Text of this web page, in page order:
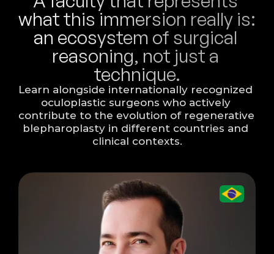
what this immersion really is:
an ecosystem of surgical
reasoning, not just a
technique.
Learn alongside internationally recognized
oculoplastic surgeons who actively
contribute to the evolution of regenerative
blepharoplasty in different countries and
clinical contexts.